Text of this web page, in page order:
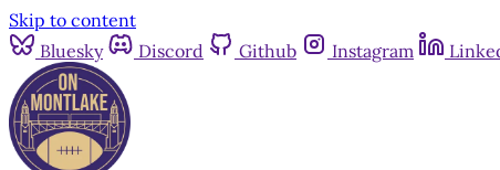
Skip to content
Bluesky
Discord Github Instagram